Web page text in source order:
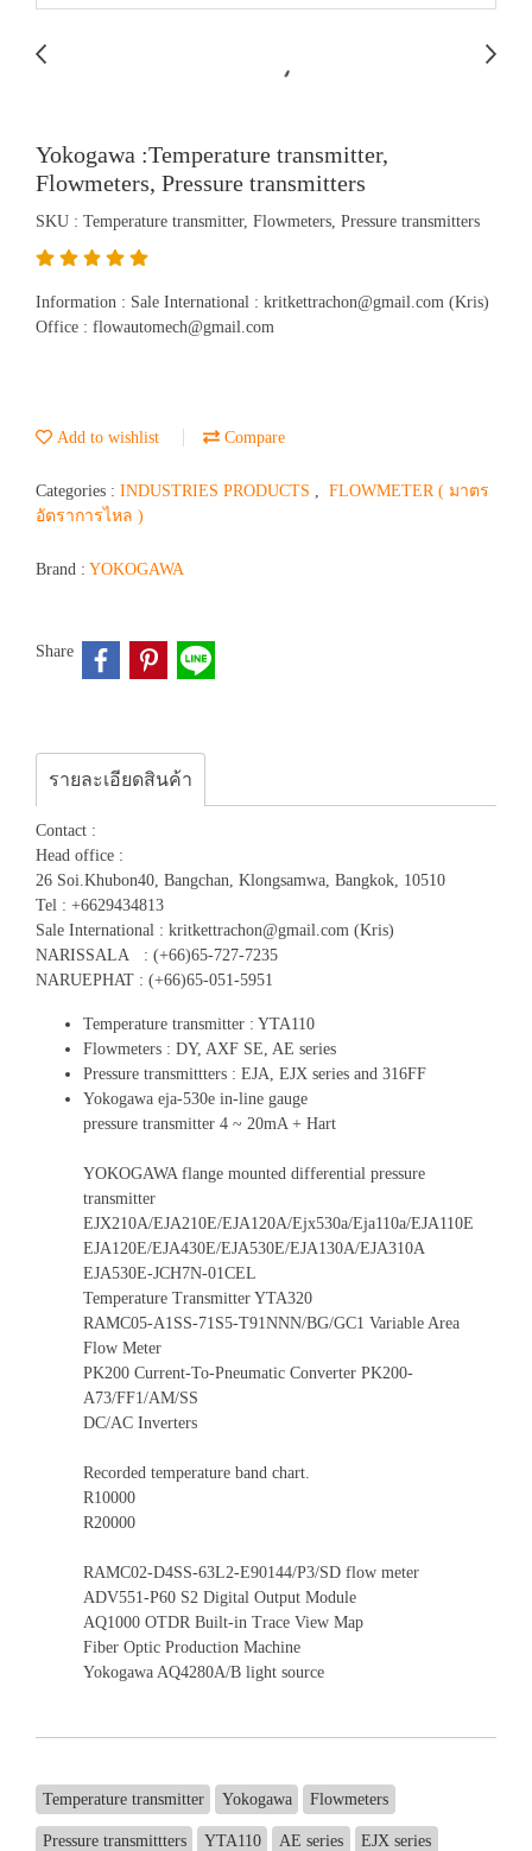
Yokogawa :Temperature transmitter,
Flowmeters, Pressure transmitters
SKU : Temperature transmitter, Flowmeters, Pressure transmitters
Information : Sale International : kritkettrachon@gmail.com (Kris)
Office : flowautomech@gmail.com
Add to wishlist Compare
Categories : INDUSTRIES PRODUCTS , FLOWMETER ( มาตร
อัตราการไหล )
Brand : YOKOGAWA
Share
รายละเอียดสินค้า
Contact :
Head office :
26 Soi.Khubon40, Bangchan, Klongsamwa, Bangkok, 10510
Tel : +6629434813
Sale International : kritkettrachon@gmail.com (Kris)
NARISSALA : (+66)65-727-7235
NARUEPHAT : (+66)65-051-5951
Temperature transmitter : YTA110
Flowmeters : DY, AXF SE, AE series
Pressure transmittters : EJA, EJX series and 316FF
Yokogawa eja-530e in-line gauge
pressure transmitter 4 ~ 20mA + Hart
YOKOGAWA flange mounted differential pressure
transmitter
EJX210A/EJA210E/EJA120A/Ejx530a/Eja110a/EJA110E
EJA120E/EJA430E/EJA530E/EJA130A/EJA310A
EJA530E-JCH7N-01CEL
Temperature Transmitter YTA320
RAMC05-A1SS-71S5-T91NNN/BG/GC1 Variable Area
Flow Meter
PK200 Current-To-Pneumatic Converter PK200-
A73/FF1/AM/SS
DC/AC Inverters
Recorded temperature band chart.
R10000
R20000
RAMC02-D4SS-63L2-E90144/P3/SD flow meter
ADV551-P60 S2 Digital Output Module
AQ1000 OTDR Built-in Trace View Map
Fiber Optic Production Machine
Yokogawa AQ4280A/B light source
Temperature transmitter Yokogawa Flowmeters
Pressure transmittters YTA110 AE series EJX series